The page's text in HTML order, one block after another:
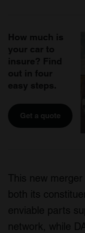
How much is
your car to
insure? Find
out in four
easy steps.
Get a quote
This new
both its
enviable parts
network, while